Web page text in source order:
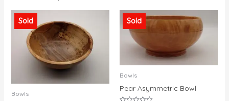
Sold
Bowls
Sold
Bowls
Pear Asymmetric Bowl